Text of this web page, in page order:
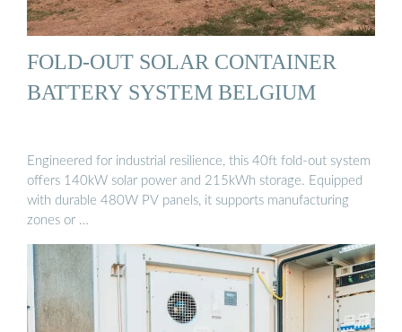
FOLD-OUT SOLAR CONTAINER
BATTERY SYSTEM BELGIUM
Engineered for industrial resilience, this 40ft fold-out system
offers 140kW solar power and 215kWh storage. Equipped
with durable 480W PV panels, it supports manufacturing
zones or …